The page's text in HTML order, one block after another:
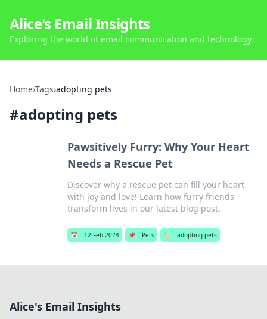
Alice's Email Insights
Exploring the world of email communication and technology.
Home›Tags›adopting pets
#adopting pets
Pawsitively Furry: Why Your Heart
Needs a Rescue Pet
Discover why a rescue pet can fill your heart
with joy and love! Learn how furry friends
transform lives in our latest blog post.
📅 12 Feb 2024 📌 Pets 🏷️ adopting pets
Alice's Email Insights